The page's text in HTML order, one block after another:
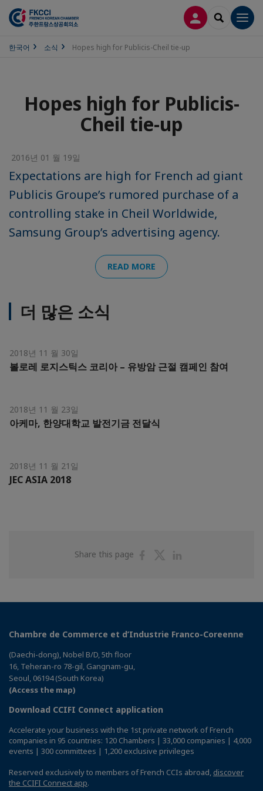
접속 SEARCH
한국어 소식 Hopes high for Publicis-Cheil tie-up
Hopes high for Publicis-
Cheil tie-up
2016년 01 월 19일
Expectations are high for French ad giant
Publicis Groupe’s rumored purchase of a
controlling stake in Cheil Worldwide,
Samsung Group’s advertising agency.
READ MORE
더 많은 소식
2018년 11 월 30일
볼로레 로지스틱스 코리아 – 유방암 근절 캠페인 참여
2018년 11 월 23일
아케마, 한양대학교 발전기금 전달식
2018년 11 월 21일
JEC ASIA 2018
Share this page
ShareShare
Chambre de Commerce et d’Industrie Franco-Coreenne
(Daechi-dong), Nobel B/D, 5th floor
16, Teheran-ro 78-gil, Gangnam-gu,
Seoul, 06194 (South Korea)
(Access the map)
Download CCIFI Connect application
Accelerate your business with the 1st private network of French
companies in 95 countries: 120 Chambers | 33,000 companies | 4,000
events | 300 committees | 1,200 exclusive privileges
Reserved exclusively to members of French CCIs abroad, discover
the CCIFI Connect app.